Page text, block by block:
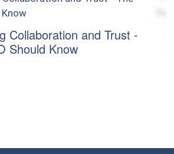
and Trust -
Know